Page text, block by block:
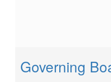
Governing